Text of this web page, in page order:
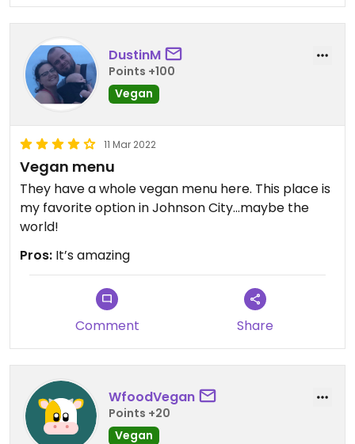
DustinM
Points +100
Vegan
11 Mar 2022
Vegan menu
They have a whole vegan menu here. This place is
my favorite option in Johnson City…maybe the
world!
Pros: It’s amazing
Comment Share
WfoodVegan
Points +20
Vegan